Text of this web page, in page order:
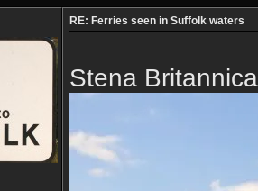
RE: Ferries seen in Suffolk waters
Stena